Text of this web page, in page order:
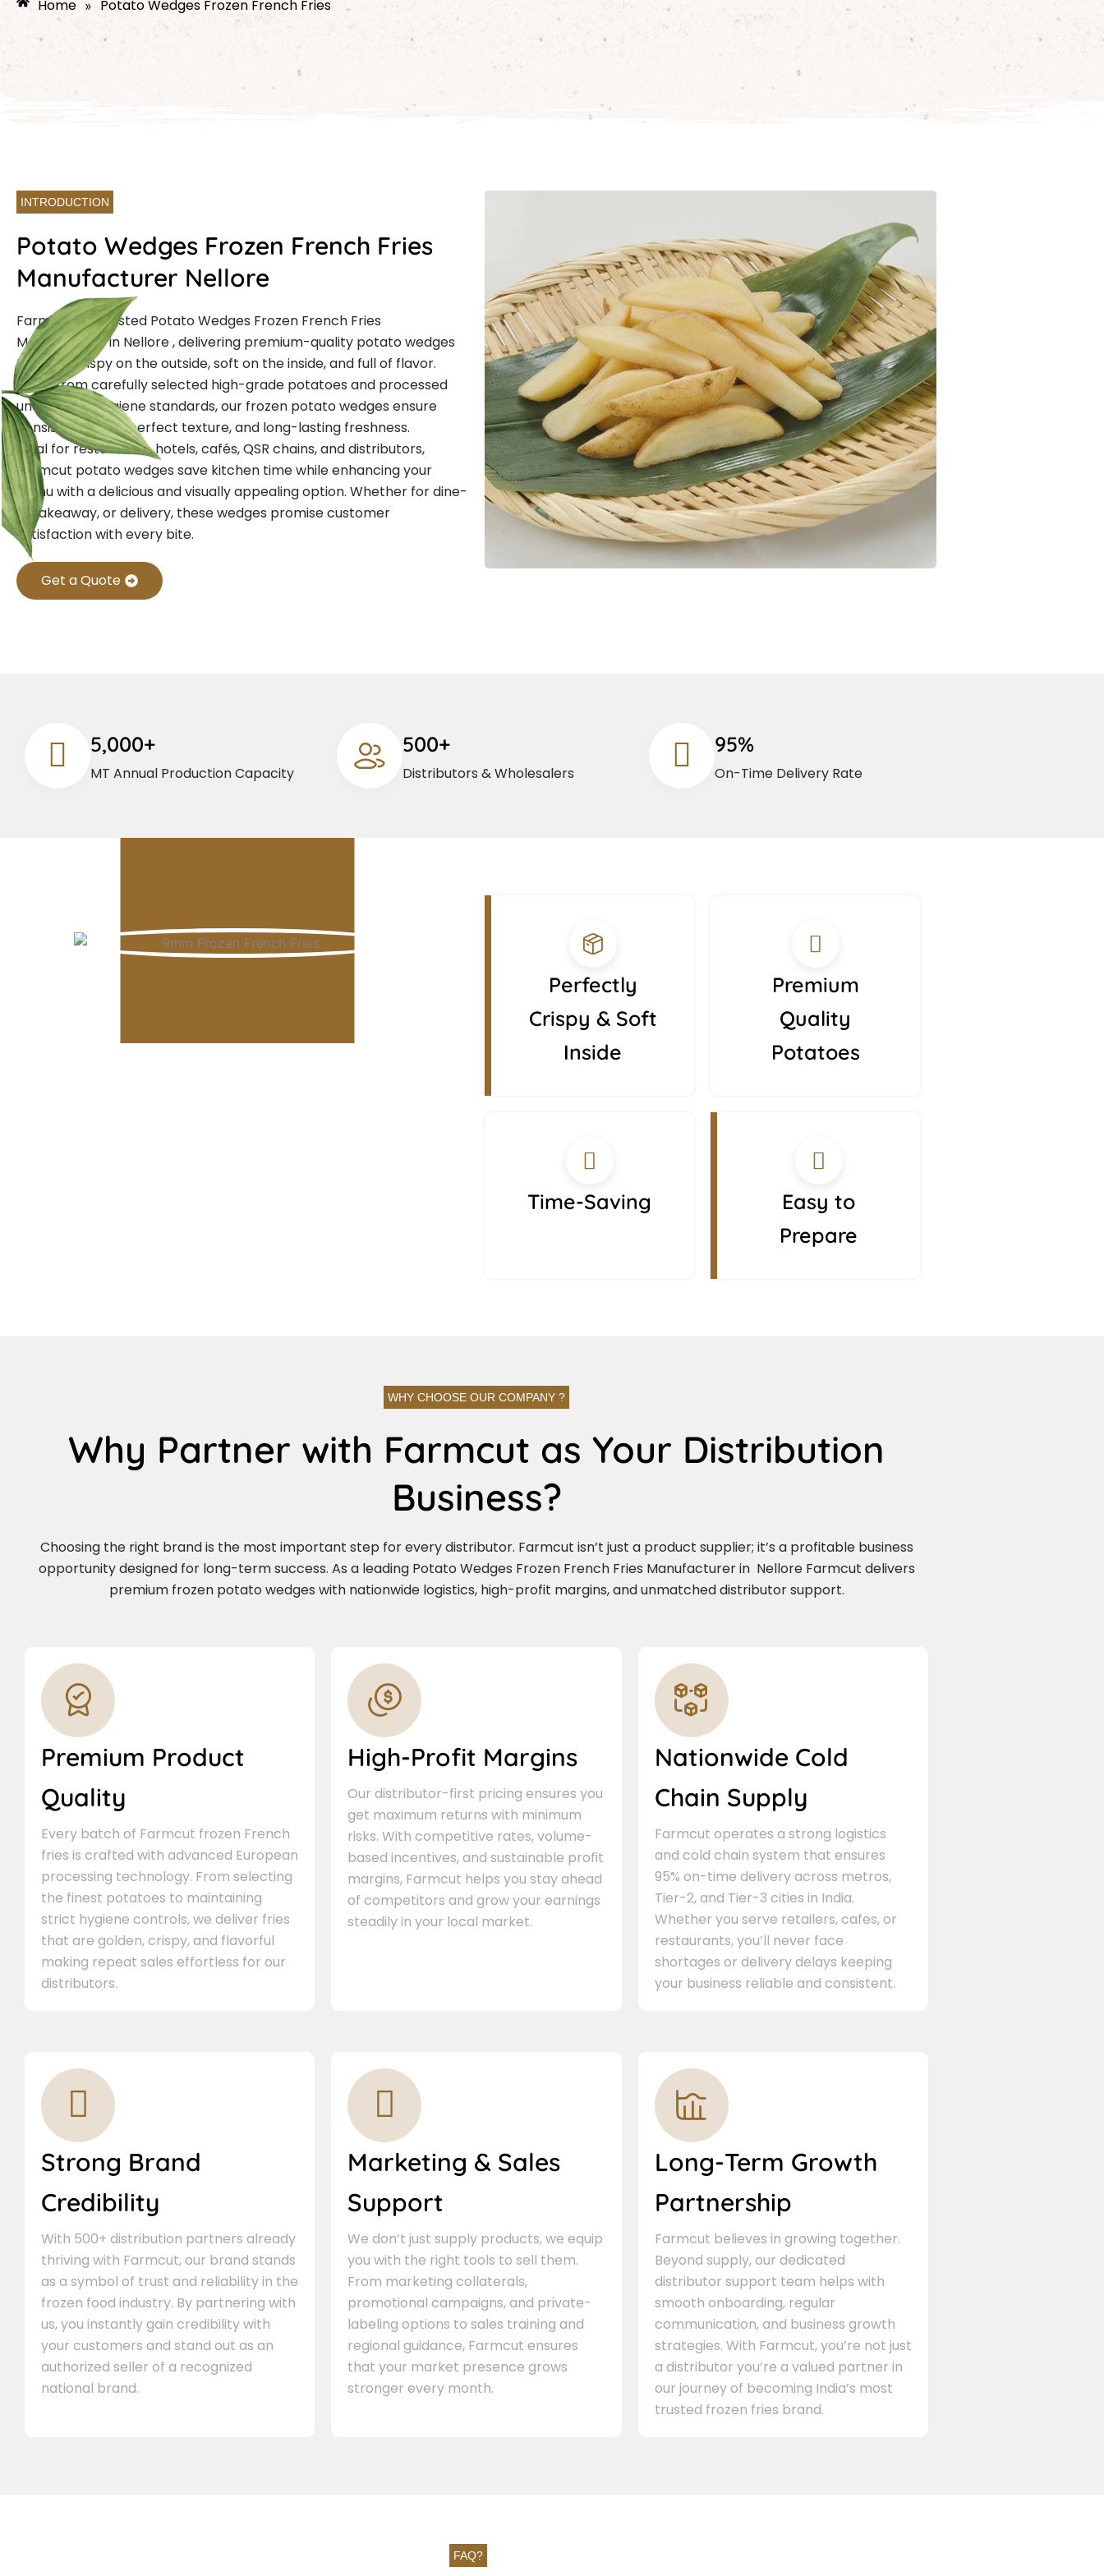
Home » Potato Wedges Frozen French Fries
INTRODUCTION
Potato Wedges Frozen French Fries
Manufacturer Nellore
Farmcut is a trusted Potato Wedges Frozen French Fries
Manufacturer in Nellore , delivering premium-quality potato wedges
that are crispy on the outside, soft on the inside, and full of flavor.
Made from carefully selected high-grade potatoes and processed
under strict hygiene standards, our frozen potato wedges ensure
consistent taste, perfect texture, and long-lasting freshness.
Ideal for restaurants, hotels, cafés, QSR chains, and distributors,
Farmcut potato wedges save kitchen time while enhancing your
menu with a delicious and visually appealing option. Whether for dine-
in, takeaway, or delivery, these wedges promise customer
satisfaction with every bite.
Get a Quote
5,000+
MT Annual Production Capacity
500+
Distributors & Wholesalers
95%
On-Time Delivery Rate
Perfectly
Crispy & Soft
Inside
Premium
Quality
Potatoes
Time-Saving
Easy to
Prepare
WHY CHOOSE OUR COMPANY ?
Why Partner with Farmcut as Your Distribution
Business?
Choosing the right brand is the most important step for every distributor. Farmcut isn’t just a product supplier; it’s a profitable business
opportunity designed for long-term success. As a leading Potato Wedges Frozen French Fries Manufacturer in Nellore Farmcut delivers
premium frozen potato wedges with nationwide logistics, high-profit margins, and unmatched distributor support.
Premium Product
Quality
Every batch of Farmcut frozen French
fries is crafted with advanced European
processing technology. From selecting
the finest potatoes to maintaining
strict hygiene controls, we deliver fries
that are golden, crispy, and flavorful
making repeat sales effortless for our
distributors.
High-Profit Margins
Our distributor-first pricing ensures you
get maximum returns with minimum
risks. With competitive rates, volume-
based incentives, and sustainable profit
margins, Farmcut helps you stay ahead
of competitors and grow your earnings
steadily in your local market.
Nationwide Cold
Chain Supply
Farmcut operates a strong logistics
and cold chain system that ensures
95% on-time delivery across metros,
Tier-2, and Tier-3 cities in India.
Whether you serve retailers, cafes, or
restaurants, you’ll never face
shortages or delivery delays keeping
your business reliable and consistent.
Strong Brand
Credibility
With 500+ distribution partners already
thriving with Farmcut, our brand stands
as a symbol of trust and reliability in the
frozen food industry. By partnering with
us, you instantly gain credibility with
your customers and stand out as an
authorized seller of a recognized
national brand.
Marketing & Sales
Support
We don’t just supply products, we equip
you with the right tools to sell them.
From marketing collaterals,
promotional campaigns, and private-
labeling options to sales training and
regional guidance, Farmcut ensures
that your market presence grows
stronger every month.
Long-Term Growth
Partnership
Farmcut believes in growing together.
Beyond supply, our dedicated
distributor support team helps with
smooth onboarding, regular
communication, and business growth
strategies. With Farmcut, you’re not just
a distributor you’re a valued partner in
our journey of becoming India’s most
trusted frozen fries brand.
FAQ?